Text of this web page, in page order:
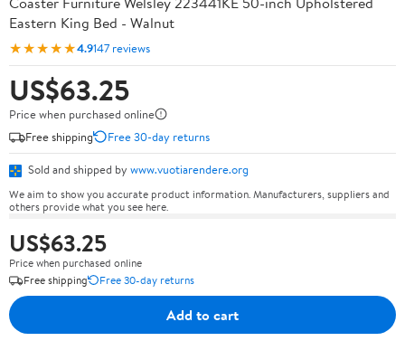
Eastern King Bed - Walnut
★★★★★4.9147 reviews
US$63.25
Price when purchased online
Free shipping
Free 30-day returns
Sold and shipped by www.vuotiarendere.org
We aim to show you accurate product information. Manufacturers, suppliers and
others provide what you see here.
US$63.25
Price when purchased online
Free shipping
Free 30-day returns
Add to cart